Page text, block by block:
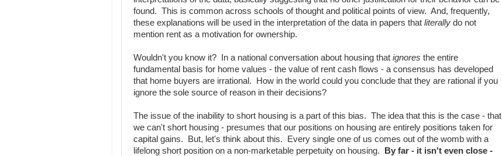
found. This is common across schools of thought and political points of view. And, frequently,
these explanations will be used in the interpretation of the data in papers that literally do not
mention rent as a motivation for ownership.
Wouldn't you know it? In a national conversation about housing that ignores the entire
fundamental basis for home values - the value of rent cash flows - a consensus has developed
that home buyers are irrational. How in the world could you conclude that they are rational if you
ignore the sole source of reason in their decisions?
The issue of the inability to short housing is a part of this bias. The idea that this is the case - that
we can't short housing - presumes that our positions on housing are entirely positions taken for
capital gains. But, let's think about this. Every single one of us comes out of the womb with a
lifelong short position on a non-marketable perpetuity on housing.
By far - it isn't even close -